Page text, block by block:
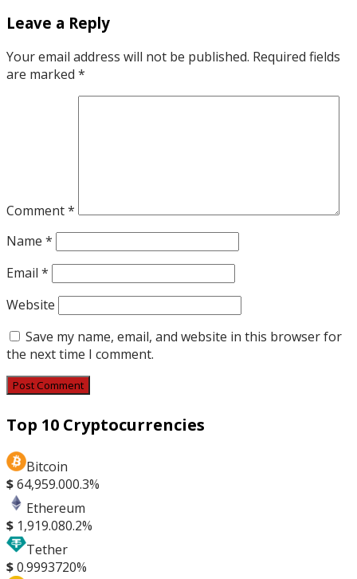
Leave a Reply
Your email address will not be published. Required fields
are marked *
Comment*
Name *
Email *
Website
Save my name, email, and website in this browser for
the next time I comment.
Top 10 Cryptocurrencies
Bitcoin
$64,959.000.3%
Ethereum
$ 1,919.080.2%
Tether
$0.9993720%